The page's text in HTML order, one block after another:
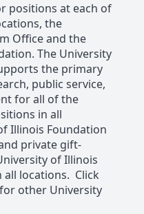
positions at each of
the
Office and the
The University
the primary
public service,
for all of the
in all
Illinois Foundation
private gift-
of Illinois
locations. Click
other University